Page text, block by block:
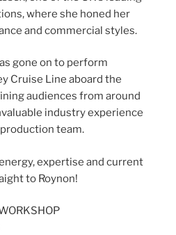
where she honed her
and commercial styles.
gone on to perform
Cruise Line aboard the
audiences from around
industry experience
team.
expertise and current
to Roynon!